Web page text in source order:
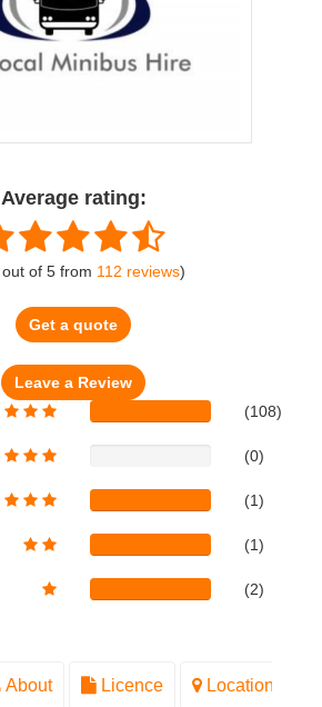
Average rating:
out of 5 from 112 reviews)
Get a quote
(108)
(0)
(1)
(1)
(2)
About Licence Location